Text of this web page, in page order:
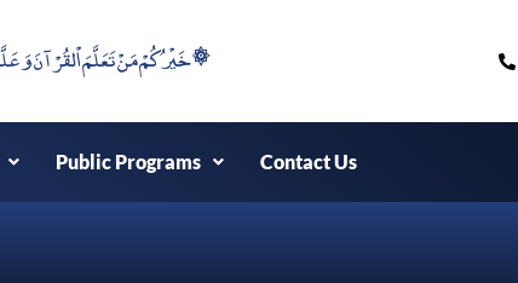
۞خَيْرُكُمْ مَنْ تَعَلَّمَ اْلقُرْآنَ وَعَلَّمَهُ ۞
Public Programs Contact Us